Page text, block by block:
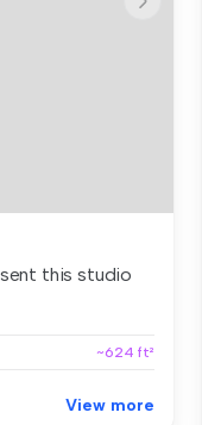
this studio
~624 ft²
View more